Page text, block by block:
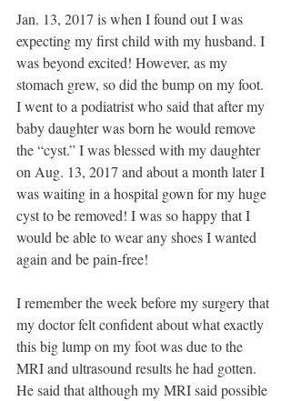
Jan. 13, 2017 is when I found out I was
expecting my first child with my husband. I
was beyond excited! However, as my
stomach grew, so did the bump on my foot.
I went to a podiatrist who said that after my
baby daughter was born he would remove
the “cyst.” I was blessed with my daughter
on Aug. 13, 2017 and about a month later I
was waiting in a hospital gown for my huge
cyst to be removed! I was so happy that I
would be able to wear any shoes I wanted
again and be pain-free!
I remember the week before my surgery that
my doctor felt confident about what exactly
this big lump on my foot was due to the
MRI and ultrasound results he had gotten.
He said that although my MRI said possible